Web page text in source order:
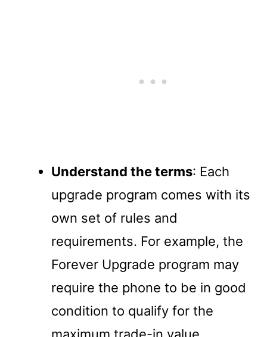
Understand the terms: Each
upgrade program comes with its
own set of rules and
requirements. For example, the
Forever Upgrade program may
require the phone to be in good
condition to qualify for the
maximum trade-in value.